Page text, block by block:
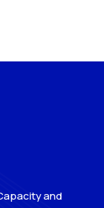
and